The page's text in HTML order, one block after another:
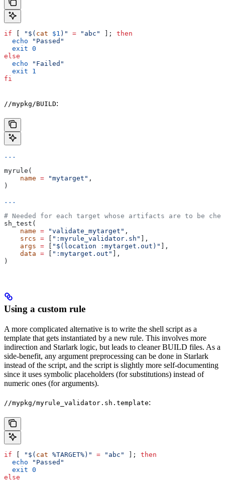
if "$( cat $1 )" = "abc" ]; then
  echo
"Passed"
  exit
0
else
  echo
"Failed"
  exit
1
fi
//mypkg/BUILD:
...
myrule(
    name
= "mytarget" ,
)
...
# Needed for each target whose artifacts are to be
sh_test(
    name
= "validate_mytarget" ,
    srcs
= ":myrule_validator.sh"
],
    args
= "$(location :mytarget.out)"
],
    data
= ":mytarget.out"
],
)
Using a custom rule
A more complicated alternative is to write the shell script as a
template that gets instantiated by a new rule. This involves more
indirection and Starlark logic, but leads to cleaner BUILD files. As a
side-benefit, any argument preprocessing can be done in Starlark
instead of the script, and the script is slightly more self-documenting
since it uses symbolic placeholders (for substitutions) instead of
numeric ones (for arguments).
//mypkg/myrule_validator.sh.template:
if "$( cat %TARGET%)" = "abc" ]; then
  echo
"Passed"
  exit
0
else